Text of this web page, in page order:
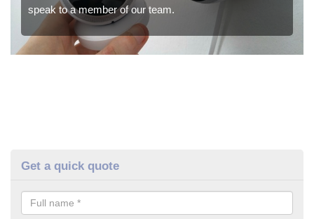
speak to a member of our team.
Get a quick quote